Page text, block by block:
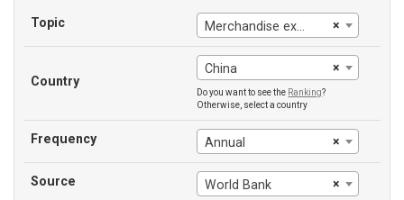
Topic ×
Merchandise exports to high-income economies
Country
×
China
Do you want to see the Ranking?
Otherwise, select a country
Frequency ×
Annual
Source ×
World Bank